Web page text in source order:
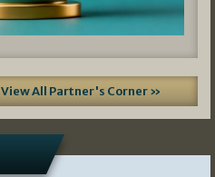
View All Partner's Corner »